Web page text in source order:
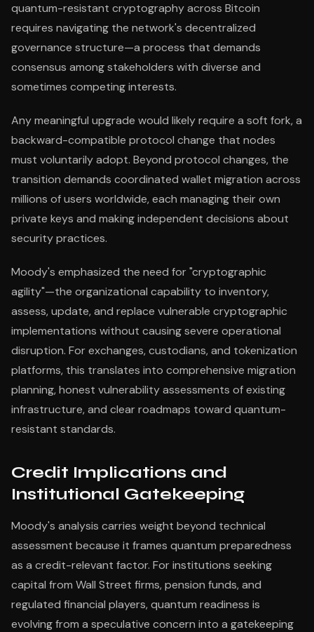
quantum-resistant cryptography across Bitcoin
requires navigating the network's decentralized
governance structure—a process that demands
consensus among stakeholders with diverse and
sometimes competing interests.
Any meaningful upgrade would likely require a soft fork, a
backward-compatible protocol change that nodes
must voluntarily adopt. Beyond protocol changes, the
transition demands coordinated wallet migration across
millions of users worldwide, each managing their own
private keys and making independent decisions about
security practices.
Moody's emphasized the need for "cryptographic
agility"—the organizational capability to inventory,
assess, update, and replace vulnerable cryptographic
implementations without causing severe operational
disruption. For exchanges, custodians, and tokenization
platforms, this translates into comprehensive migration
planning, honest vulnerability assessments of existing
infrastructure, and clear roadmaps toward quantum-
resistant standards.
Credit Implications and
Institutional Gatekeeping
Moody's analysis carries weight beyond technical
assessment because it frames quantum preparedness
as a credit-relevant factor. For institutions seeking
capital from Wall Street firms, pension funds, and
regulated financial players, quantum readiness is
evolving from a speculative concern into a gatekeeping